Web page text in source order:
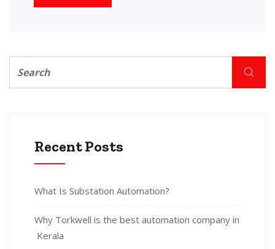
Recent Posts
What Is Substation Automation?
Why Torkwell is the best automation company in
Kerala